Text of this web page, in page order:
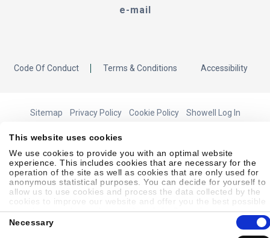
This website uses cookies
We use cookies to provide you with an optimal website
experience. This includes cookies that are necessary for the
operation of the site as well as cookies that are only used for
anonymous statistical purposes. You can decide for yourself to
allow us to use cookies and process the data collected by the
cookies to improve our website and offer you the best possible
experience, to learn about and statistically evaluate your usage
behavior and to address interesting content to specific target
groups on the basis of these evaluations. Further information
Selection
Necessary
e-mail
Code Of Conduct Terms & Conditions Accessibility
Sitemap Privacy Policy Cookie Policy Showell Log In
© 2026 Laborie. All Rights Reserved